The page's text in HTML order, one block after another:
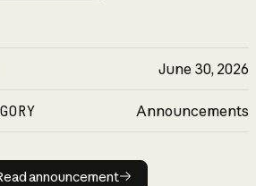
June 30, 2026
Announcements
Read announcement
announcement